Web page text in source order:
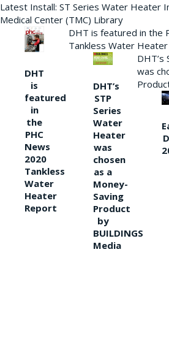
Latest Install: ST Series Water Heater
Medical Center (TMC) Library
DHT
is
featured
in
the
PHC
News
2020
Tankless
Water
Heater
Report
DHT is featured in the
Tankless Water
DHT’s
STP
Series
Water
Heater
was
chosen
as a
Money-
Saving
Product
by
BUILDINGS
Media
was